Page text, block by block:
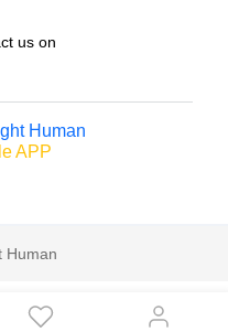
us on
Human
APP
Human